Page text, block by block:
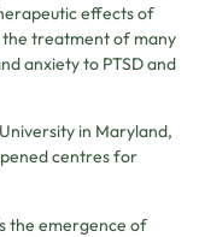
effects of
the treatment of many
anxiety to PTSD and
in Maryland,
centres for
the emergence of